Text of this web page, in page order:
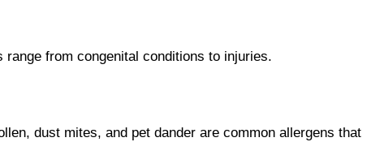
from congenital conditions to injuries.
dust mites, and pet dander are common allergens that